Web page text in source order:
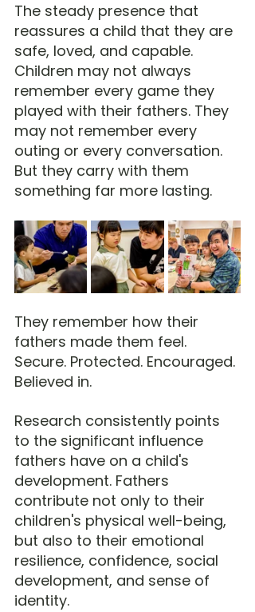
The steady presence that
reassures a child that they are
safe, loved, and capable.
Children may not always
remember every game they
played with their fathers. They
may not remember every
outing or every conversation.
But they carry with them
something far more lasting.
They remember how their
fathers made them feel.
Secure. Protected. Encouraged.
Believed in.
Research consistently points
to the significant influence
fathers have on a child's
development. Fathers
contribute not only to their
children's physical well-being,
but also to their emotional
resilience, confidence, social
development, and sense of
identity.